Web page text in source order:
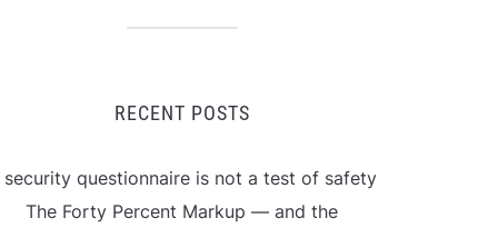
RECENT POSTS
security questionnaire is not a test of safety
The Forty Percent Markup — and the